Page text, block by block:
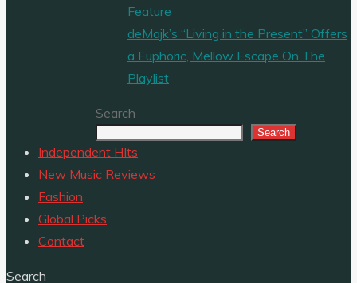
Feature
deMajk’s “Living in the Present” Offers
a Euphoric, Mellow Escape On The
Playlist
Search
Search
Independent HIts
New Music Reviews
Fashion
Global Picks
Contact
Search